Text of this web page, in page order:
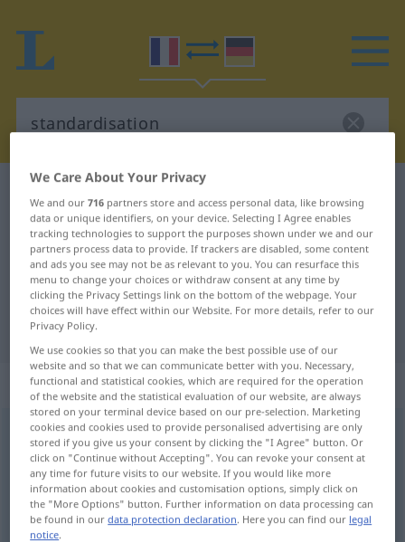
French-German dictionary
French-German translation for
"standardisation"
"standardisation" German
translation
„standardisation“: féminin
standardisation [stɑ̃daʀdizasjõ]f
Overview of all translations
(For more details, click/tap on the translation)
Standardisierung
We Care About Your Privacy
We and our716 partners store and access personal data, like browsing
data or unique identifiers, on your device. Selecting I Agree enables
tracking technologies to support the purposes shown under we and our
partners process data to provide. If trackers are disabled, some content
and ads you see may not be as relevant to you. You can resurface this
menu to change your choices or withdraw consent at any time by
clicking the Privacy Settings link on the bottom of the webpage. Your
choices will have effect within our Website. For more details, refer to our
Privacy Policy.
We use cookies so that you can make the best possible use of our
website and so that we can communicate better with you. Necessary,
functional and statistical cookies, which are required for the operation
of the website and the statistical evaluation of our website, are always
stored on your terminal device based on our pre-selection. Marketing
cookies and cookies used to provide personalised advertising are only
stored if you give us your consent by clicking the "I Agree" button. Or
click on "Continue without Accepting". You can revoke your consent at
any time for future visits to our website. If you would like more
information about cookies and customisation options, simply click on
the "More Options" button. Further information on data processing can
be found in ourdata protection declaration. Here you can find our legal
notice.